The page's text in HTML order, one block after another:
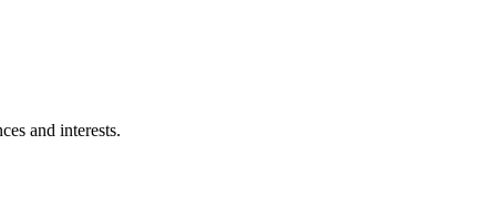
and interests.